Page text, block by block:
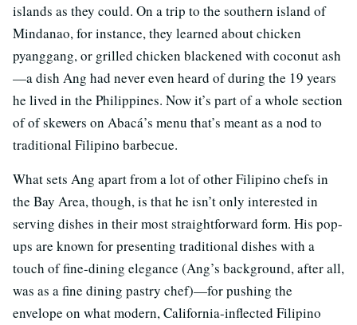
islands as they could. On a trip to the southern island of
Mindanao, for instance, they learned about chicken
pyanggang, or grilled chicken blackened with coconut ash
—a dish Ang had never even heard of during the 19 years
he lived in the Philippines. Now it’s part of a whole section
of of skewers on Abacá’s menu that’s meant as a nod to
traditional Filipino barbecue.
What sets Ang apart from a lot of other Filipino chefs in
the Bay Area, though, is that he isn’t only interested in
serving dishes in their most straightforward form. His pop-
ups are known for presenting traditional dishes with a
touch of fine-dining elegance (Ang’s background, after all,
was as a fine dining pastry chef)—for pushing the
envelope on what modern, California-inflected Filipino